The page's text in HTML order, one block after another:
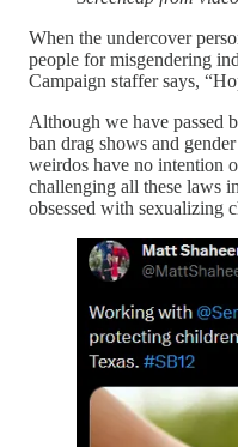
When the undercover
people for misgendering
Campaign staffer says,
Although we have passed
ban drag shows and
weirdos have no intention
challenging all these laws
obsessed with sexualizing